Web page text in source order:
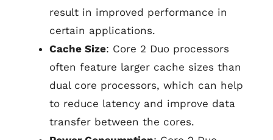
result in improved performance in
certain applications.
Cache Size: Core 2 Duo processors
often feature larger cache sizes than
dual core processors, which can help
to reduce latency and improve data
transfer between the cores.